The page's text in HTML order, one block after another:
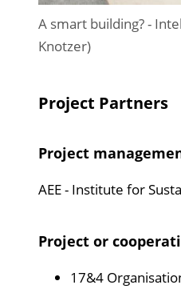
A smart building? -
Knotzer)
Project Partners
Project
AEE - Institute for
Project or
17&4